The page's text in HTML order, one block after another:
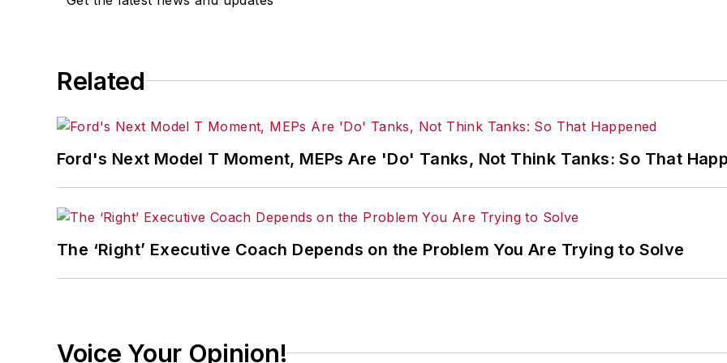
Related
Ford's Next Model T Moment, MEPs Are 'Do' Tanks, Not Think Tanks: So That
The ‘Right’ Executive Coach Depends on the Problem You Are Trying to Solve
Voice Your Opinion!